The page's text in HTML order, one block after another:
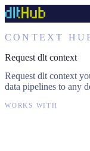
CONTEXT
Request dlt context
Request dlt context
data pipelines to any
WORKS WITH